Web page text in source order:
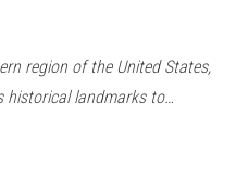
region of the United States,
historical landmarks to…